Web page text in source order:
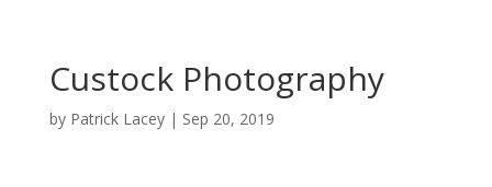
Custock Photography
by Patrick Lacey| Sep 20, 2019